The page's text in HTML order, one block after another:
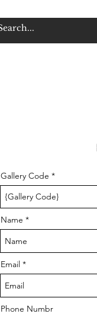
Gallery Code
Name
Email
Phone Numbr